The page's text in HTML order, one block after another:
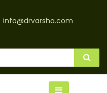
info@drvarsha.com